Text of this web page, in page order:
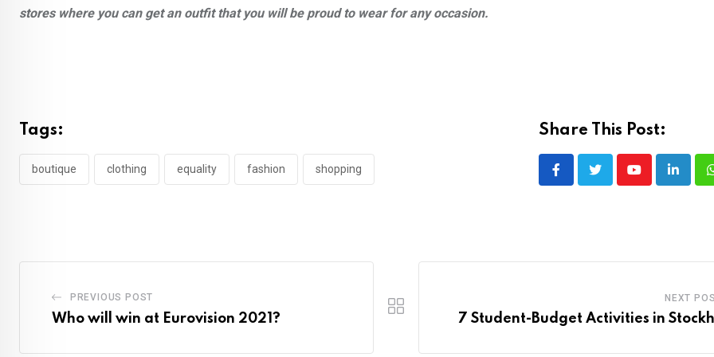
stores where you can get an outfit that you will be proud to wear for any occasion.
Tags:
boutique clothing equality fashion shopping
Share This Post:
Youtube
PREVIOUS POST
Who will win at Eurovision 2021?
NEXT
7 Student-Budget Activities in